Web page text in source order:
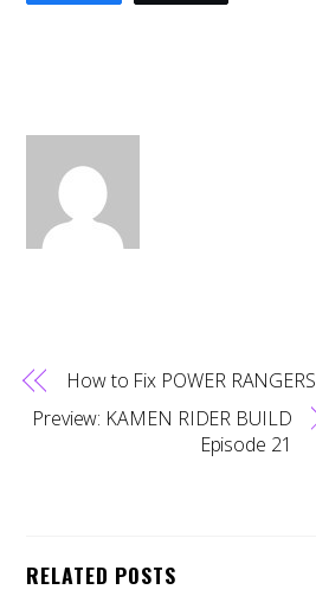
How to Fix POWER RANGERS
Preview: KAMEN RIDER BUILD
Episode 21
RELATED POSTS